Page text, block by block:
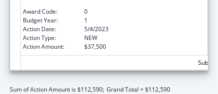
Award Code:
0
Budget Year:
1
Action Date:
5/4/2023
Action Type:
NEW
Action Amount:
$37,500
Sum of Action Amount is $112,590; Grand Total = $112,590